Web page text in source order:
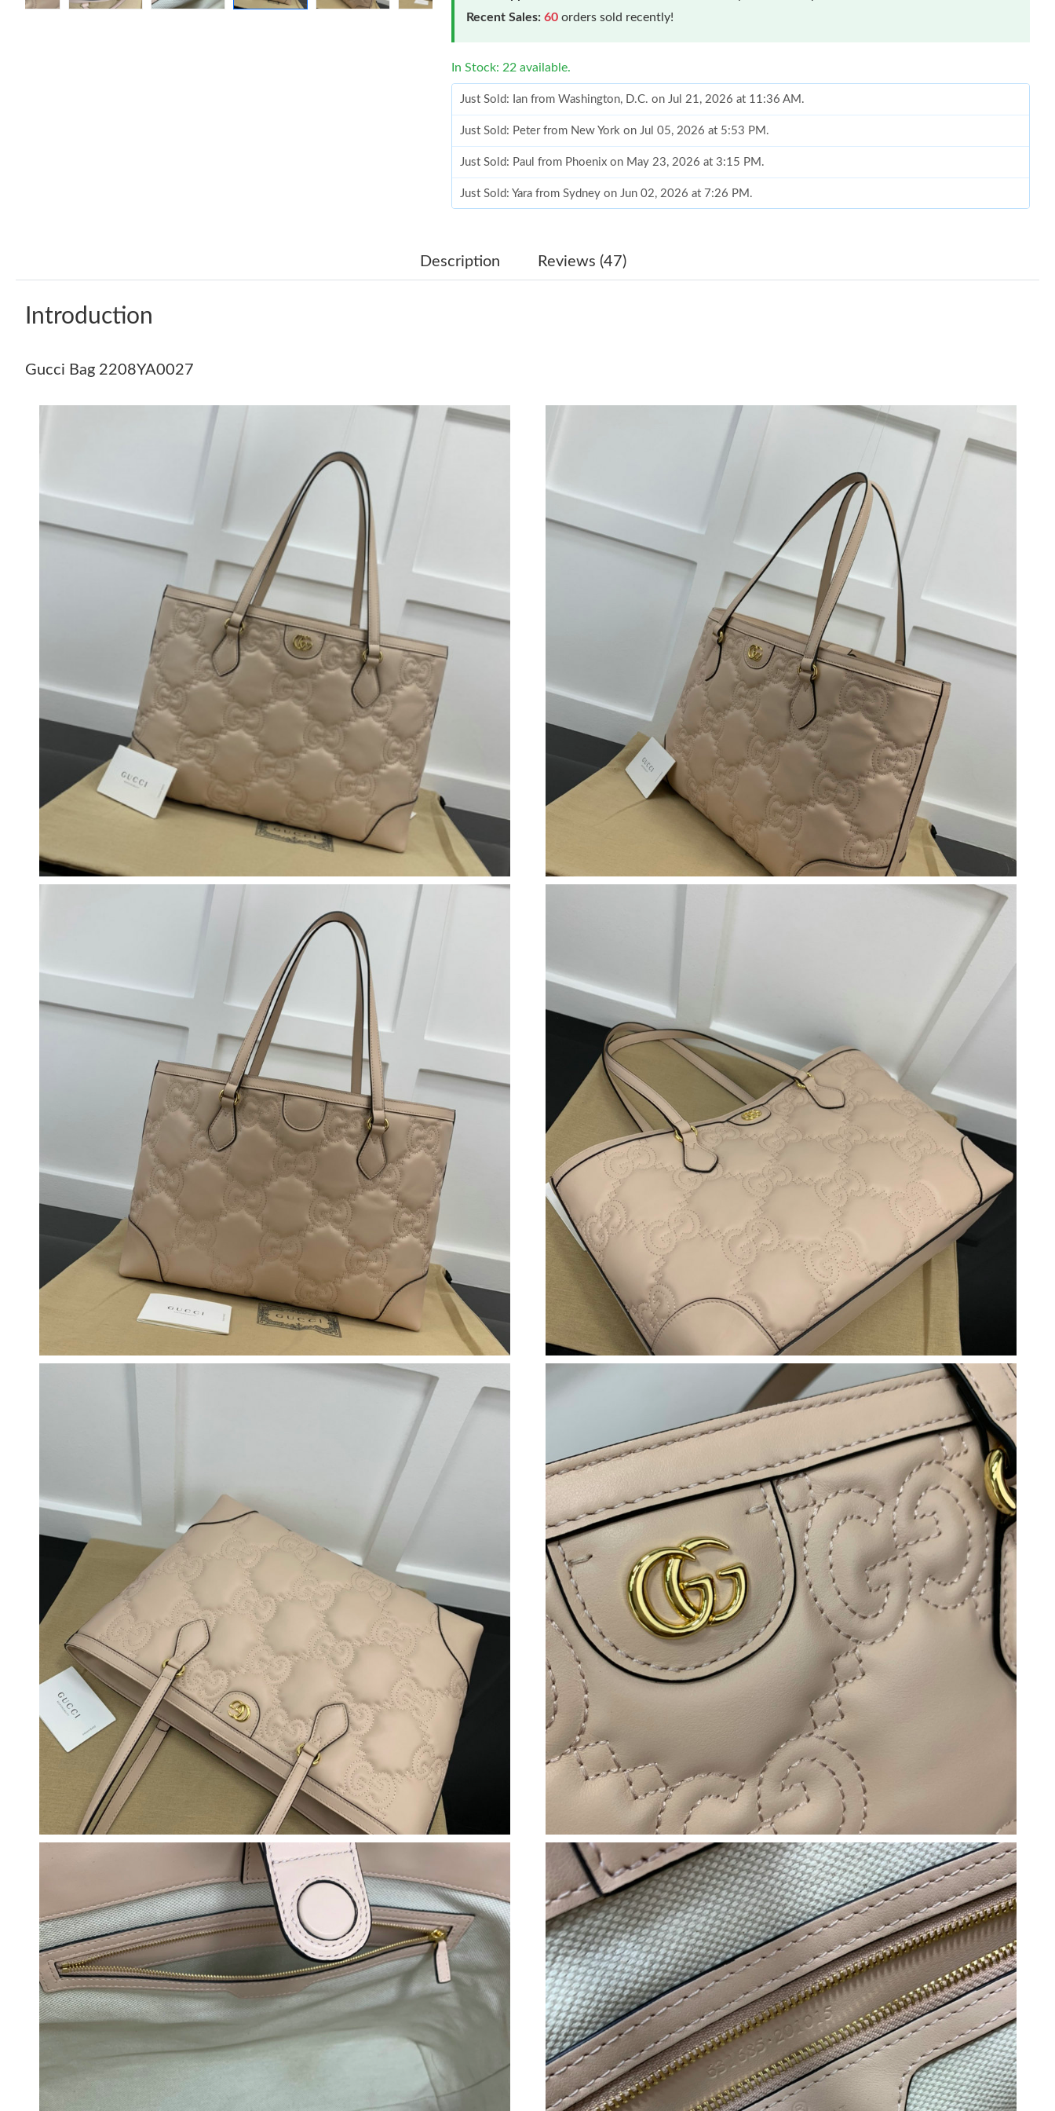
Recent Sales: 60 orders sold recently!
In Stock: 22 available.
Just Sold: Ian from Washington, D.C. on Jul 21, 2026 at 11:36 AM.
Just Sold: Peter from New York on Jul 05, 2026 at 5:53 PM.
Just Sold: Paul from Phoenix on May 23, 2026 at 3:15 PM.
Just Sold: Yara from Sydney on Jun 02, 2026 at 7:26 PM.
Just Sold: Xander from Atlanta on Jun 02, 2026 at 10:49 PM.
Just Sold: Adam from Miami on May 14, 2026 at 2:49 PM.
Just Sold: Chris from Kansas City on Jul 22, 2026 at 2:15 PM.
Just Sold: Helen from Nashville on Jun 22, 2026 at 1:25 PM.
Just Sold: Milo from Los Angeles on May 22, 2026 at 5:55 PM.
Just Sold: Ethan from Seattle on Jun 24, 2026 at 11:27 AM.
Just Sold: Dana from Orlando on May 31, 2026 at 9:44 PM.
Just Sold: Ursula from Minneapolis on Jul 17, 2026 at 12:37 PM.
Just Sold: Becky from Vancouver on May 13, 2026 at 10:23 AM.
Just Sold: Lily from Detroit on Jun 25, 2026 at 9:20 PM.
Just Sold: Ian from Washington, D.C. on Jul 21, 2026 at 11:36 AM.
Just Sold: Peter from New York on Jul 05, 2026 at 5:53 PM.
Just Sold: Paul from Phoenix on May 23, 2026 at 3:15 PM.
Just Sold: Yara from Sydney on Jun 02, 2026 at 7:26 PM.
Just Sold: Jade from Columbus on Aug 03, 2026 at 10:06 PM.
Just Sold: Xander from Atlanta on Jun 02, 2026 at 10:49 PM.
Just Sold: George from Charlotte on Jun 13, 2026 at 12:36 PM.
Just Sold: Fiona from Denver on Aug 06, 2026 at 4:56 PM.
Just Sold: Adam from Miami on May 14, 2026 at 2:49 PM.
Just Sold: Chris from Kansas City on Jul 22, 2026 at 2:15 PM.
Just Sold: Oscar from Philadelphia on Jun 25, 2026 at 5:56 PM.
Just Sold: Helen from Nashville on Jun 22, 2026 at 1:25 PM.
Just Sold: Milo from Los Angeles on May 22, 2026 at 5:55 PM.
Just Sold: Ethan from Seattle on Jun 24, 2026 at 11:27 AM.
Just Sold: Dana from Orlando on May 31, 2026 at 9:44 PM.
Just Sold: Ursula from Minneapolis on Jul 17, 2026 at 12:37 PM.
Just Sold: Becky from Vancouver on May 13, 2026 at 10:23 AM.
Just Sold: Lily from Detroit on Jun 25, 2026 at 9:20 PM.
Description Reviews (47)
Introduction
Gucci Bag 2208YA0027